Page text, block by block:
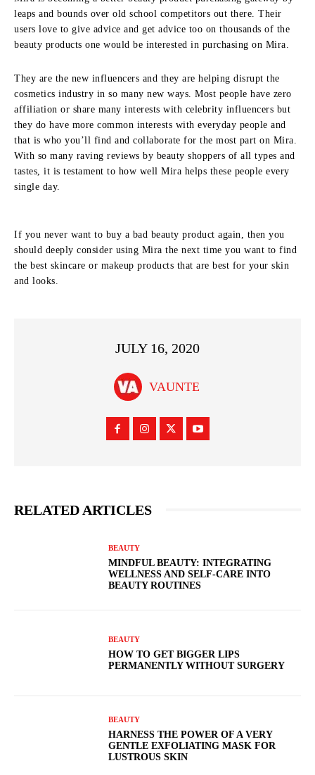
leaps and bounds over old school competitors out there. Their
users love to give advice and get advice too on thousands of the
beauty products one would be interested in purchasing on Mira.
They are the new influencers and they are helping disrupt the
cosmetics industry in so many new ways. Most people have zero
affiliation or share many interests with celebrity influencers but
they do have more common interests with everyday people and
that is who you’ll find and collaborate for the most part on Mira.
With so many raving reviews by beauty shoppers of all types and
tastes, it is testament to how well Mira helps these people every
single day.
If you never want to buy a bad beauty product again, then you
should deeply consider using Mira the next time you want to find
the best skincare or makeup products that are best for your skin
and looks.
JULY 16, 2020
VAUNTE
RELATED ARTICLES
BEAUTY
MINDFUL BEAUTY: INTEGRATING
WELLNESS AND SELF-CARE INTO
BEAUTY ROUTINES
BEAUTY
HOW TO GET BIGGER LIPS
PERMANENTLY WITHOUT SURGERY
BEAUTY
HARNESS THE POWER OF A VERY
GENTLE EXFOLIATING MASK FOR
LUSTROUS SKIN